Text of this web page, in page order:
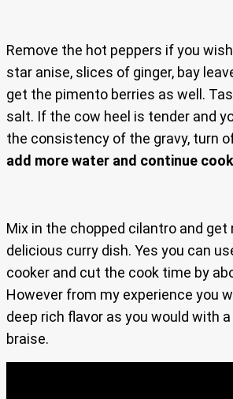
Remove the hot peppers if you
star anise, slices of ginger, bay
get the pimento berries as well.
salt. If the cow heel is tender and
the consistency of the gravy, turn
add more water and continue
Mix in the chopped cilantro and get
delicious curry dish. Yes you can
cooker and cut the cook time by
However from my experience you
deep rich flavor as you would with
braise.